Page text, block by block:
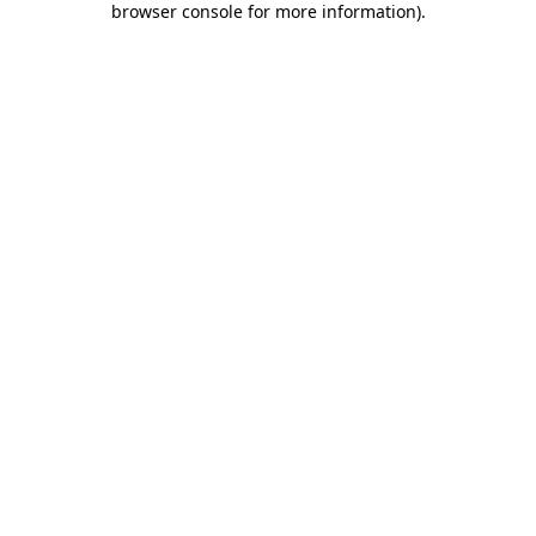
browser console for more information).